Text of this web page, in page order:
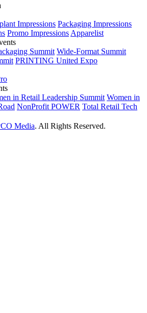
Impressions Packaging Impressions
Promo Impressions Apparelist
Summit Wide-Format Summit
PRINTING United Expo
in Retail Leadership Summit Women in
NonProfit POWER Total Retail Tech
Media. All Rights Reserved.